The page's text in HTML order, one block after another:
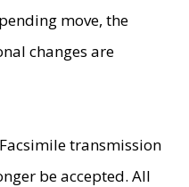
move, the
changes are
transmission
be accepted. All